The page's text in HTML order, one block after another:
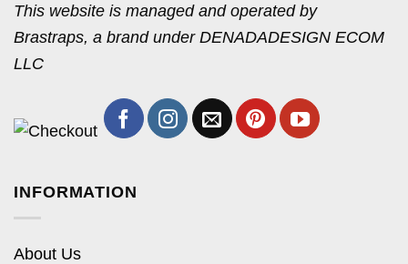
This website is managed and operated by
Brastraps, a brand under DENADADESIGN ECOM
LLC
INFORMATION
About Us